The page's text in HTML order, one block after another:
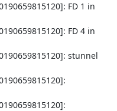
FD 1 in
FD 4 in
stunnel